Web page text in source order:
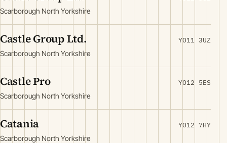
Scarborough North Yorkshire
Castle Group Ltd.
Scarborough North Yorkshire
YO11 3UZ
Castle Pro
Scarborough North Yorkshire
YO12 5ES
Catania
Scarborough North Yorkshire
YO12 7HY